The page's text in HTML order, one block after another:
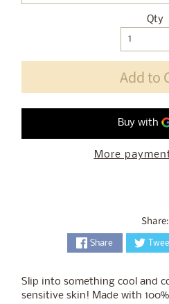
Qty
Add to
More
Share:
Share
Slip into something cool and
sensitive skin! Made with